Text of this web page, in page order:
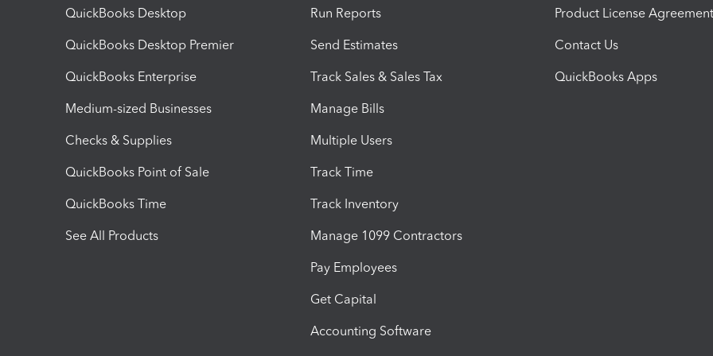
QuickBooks Desktop
QuickBooks Desktop Premier
QuickBooks Enterprise
Medium-sized Businesses
Checks & Supplies
QuickBooks Point of Sale
QuickBooks Time
See All Products
Run Reports
Send Estimates
Track Sales & Sales Tax
Manage Bills
Multiple Users
Track Time
Track Inventory
Manage 1099 Contractors
Pay Employees
Get Capital
Accounting Software
Product License Agreement
Contact Us
QuickBooks Apps